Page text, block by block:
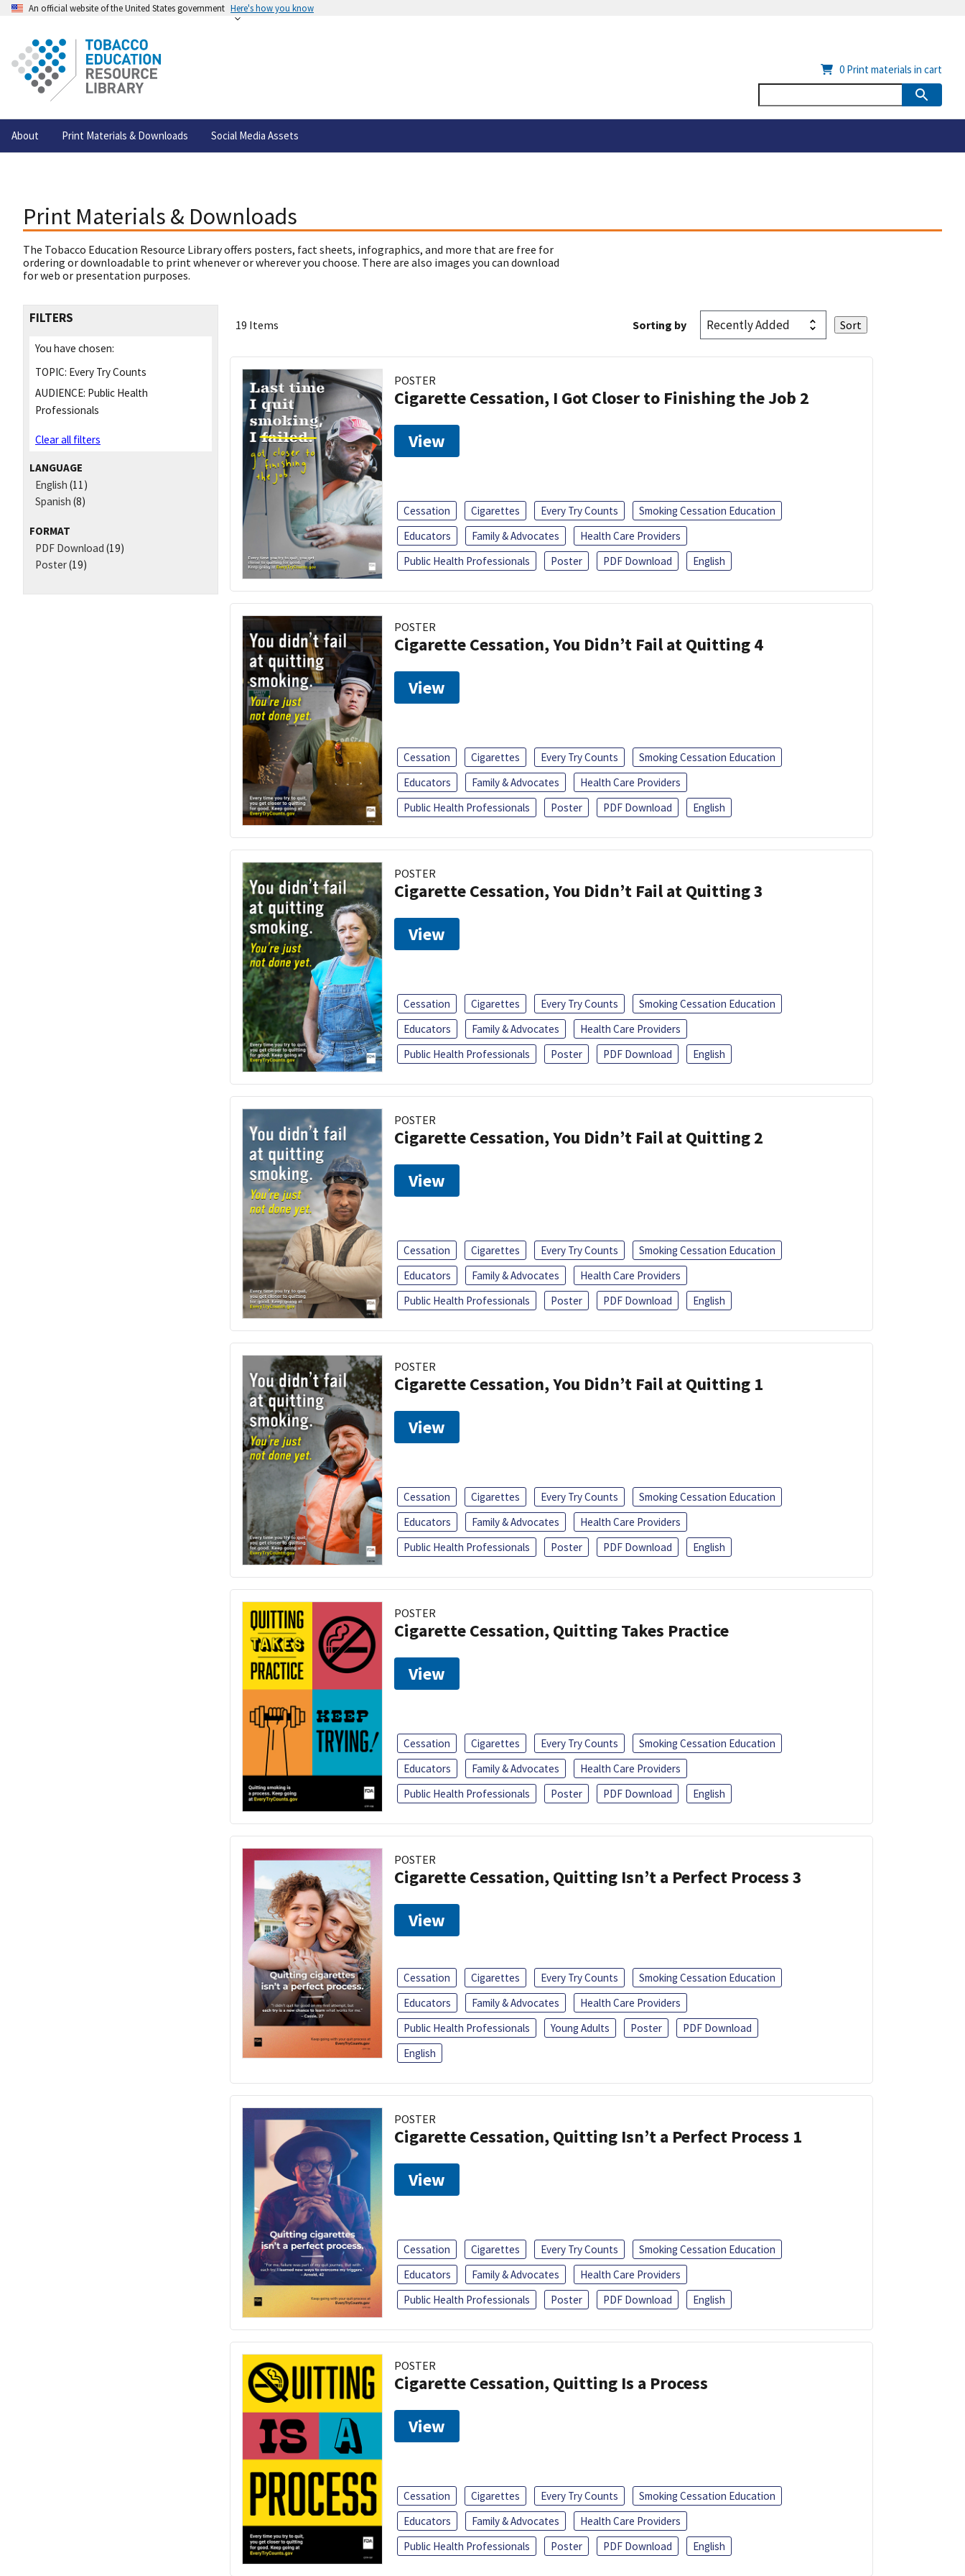
An official website of the United States government Here's how you know
About Print Materials & Downloads Social Media Assets
0 Print materials in cart
Print Materials & Downloads
The Tobacco Education Resource Library offers posters, fact sheets, infographics, and more that are free for
ordering or downloadable to print whenever or wherever you choose. There are also images you can download
for web or presentation purposes.
FILTERS
You have chosen:
TOPIC: Every Try Counts
AUDIENCE: Public Health
Professionals
Clear all filters
LANGUAGE
English (11)
Spanish (8)
FORMAT
PDF Download (19)
Poster(19)
19 Items Sorting by
POSTER
Cigarette Cessation, I Got Closer to Finishing the Job 2
View
Cessation Cigarettes Every Try Counts
Smoking Cessation Education
Educators
Family & Advocates
Health Care Providers
Public Health Professionals
Poster PDF Download English
POSTER
Cigarette Cessation, You Didn’t Fail at Quitting 4
View
Cessation Cigarettes Every Try Counts
Smoking Cessation Education
Educators
Family & Advocates
Health Care Providers
Public Health Professionals
Poster PDF Download English
POSTER
Cigarette Cessation, You Didn’t Fail at Quitting 3
View
Cessation Cigarettes Every Try Counts
Smoking Cessation Education
Educators
Family & Advocates
Health Care Providers
Public Health Professionals
Poster PDF Download English
POSTER
Cigarette Cessation, You Didn’t Fail at Quitting 2
View
Cessation Cigarettes Every Try Counts
Smoking Cessation Education
Educators
Family & Advocates
Health Care Providers
Public Health Professionals
Poster PDF Download English
POSTER
Cigarette Cessation, You Didn’t Fail at Quitting 1
View
Cessation Cigarettes Every Try Counts
Smoking Cessation Education
Educators
Family & Advocates
Health Care Providers
Public Health Professionals
Poster PDF Download English
POSTER
Cigarette Cessation, Quitting Takes Practice
View
Cessation Cigarettes Every Try Counts
Smoking Cessation Education
Educators
Family & Advocates
Health Care Providers
Public Health Professionals
Poster PDF Download English
POSTER
Cigarette Cessation, Quitting Isn’t a Perfect Process 3
View
Cessation Cigarettes Every Try Counts
Smoking Cessation Education
Educators
Family & Advocates
Health Care Providers
Public Health Professionals
Young Adults Poster
PDF Download
English
POSTER
Cigarette Cessation, Quitting Isn’t a Perfect Process 1
View
Cessation Cigarettes Every Try Counts
Smoking Cessation Education
Educators
Family & Advocates
Health Care Providers
Public Health Professionals
Poster PDF Download English
POSTER
Cigarette Cessation, Quitting Is a Process
View
Cessation Cigarettes Every Try Counts
Smoking Cessation Education
Educators
Family & Advocates
Health Care Providers
Public Health Professionals
Poster PDF Download English